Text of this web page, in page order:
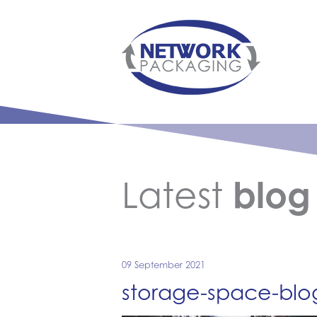
Latest blog
09 September 2021
storage-space-